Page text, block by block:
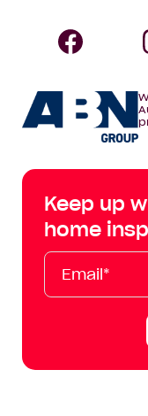
Homebuyers
Centre
Centre
Keep up
home
Email*
First
Name
Last
Name
Mobile